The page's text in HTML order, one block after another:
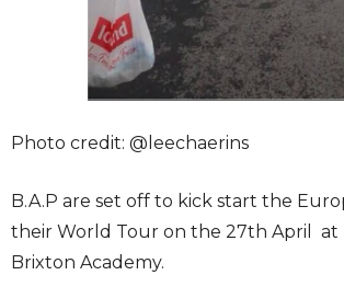
Photo credit: @leechaerins
B.A.P are set off to kick start the
their World Tour on the 27th April at
Brixton Academy.